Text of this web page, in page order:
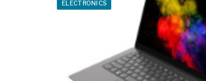
ELECTRONICS